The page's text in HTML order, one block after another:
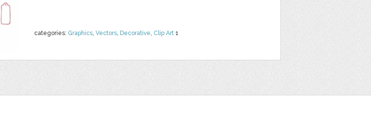
categories: Graphics, Vectors, Decorative, Clip Art 1